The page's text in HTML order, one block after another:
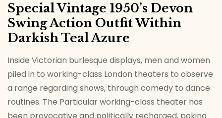
Special Vintage 1950’s Devon
Swing Action Outfit Within
Darkish Teal Azure
Inside Victorian burlesque displays, men and women
piled in to working-class London theaters to observe
a range regarding shows, through comedy to dance
routines. The Particular working-class theater has
been provocative and politically recharged, poking